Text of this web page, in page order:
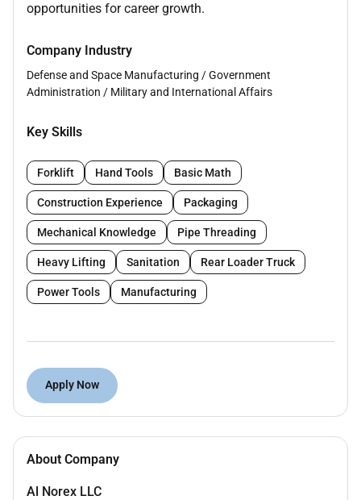
opportunities for career growth.
Company Industry
Defense and Space Manufacturing /Government
Administration / Military and International Affairs
Key Skills
Forklift Hand Tools Basic Math
Construction Experience Packaging
Mechanical Knowledge Pipe Threading
Heavy Lifting Sanitation Rear Loader Truck
Power Tools Manufacturing
Apply Now
About Company
Al Norex LLC